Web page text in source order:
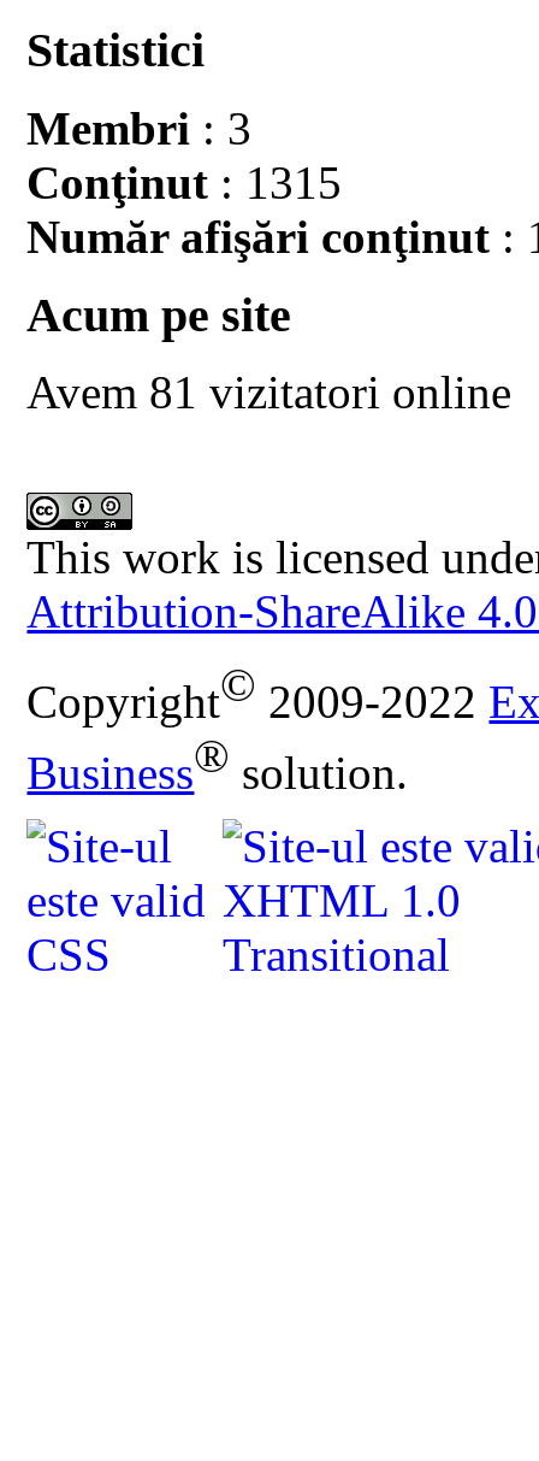
Statistici
Membri : 3
Conţinut : 1315
Număr afişări conţinut :
Acum pe site
Avem 81 vizitatori online
This work is licensed
Attribution-ShareAlike
Copyright© 2009-2022
Business® solution.